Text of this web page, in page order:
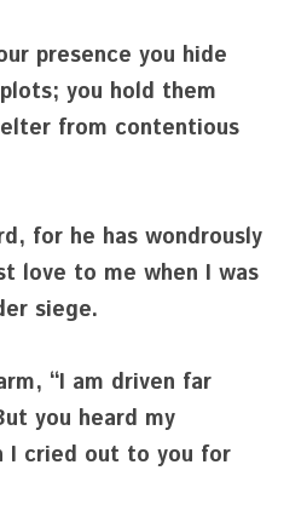
presence you hide
you hold them
from contentious
for he has wondrously
love to me when I was
siege.
“I am driven far
you heard my
I cried out to you for